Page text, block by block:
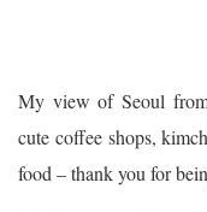
My view of Seoul
cute coffee shops,
food – thank you for